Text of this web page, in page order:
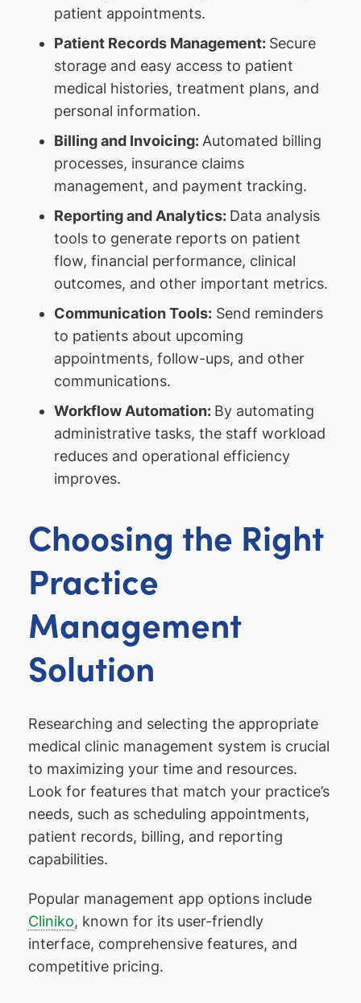
patient appointments.
Patient Records Management: Secure
storage and easy access to patient
medical histories, treatment plans, and
personal information.
Billing and Invoicing: Automated billing
processes, insurance claims
management, and payment tracking.
Reporting and Analytics: Data analysis
tools to generate reports on patient
flow, financial performance, clinical
outcomes, and other important metrics.
Communication Tools:Send reminders
to patients about upcoming
appointments, follow-ups, and other
communications.
Workflow Automation: By automating
administrative tasks, the staff workload
reduces and operational efficiency
improves.
Choosing the Right
Practice
Management
Solution
Researching and selecting the appropriate
medical clinic management system is crucial
to maximizing your time and resources.
Look for features that match your practice’s
needs, such as scheduling appointments,
patient records, billing, and reporting
capabilities.
Popular management app options include
Cliniko, known for its user-friendly
interface, comprehensive features, and
competitive pricing.